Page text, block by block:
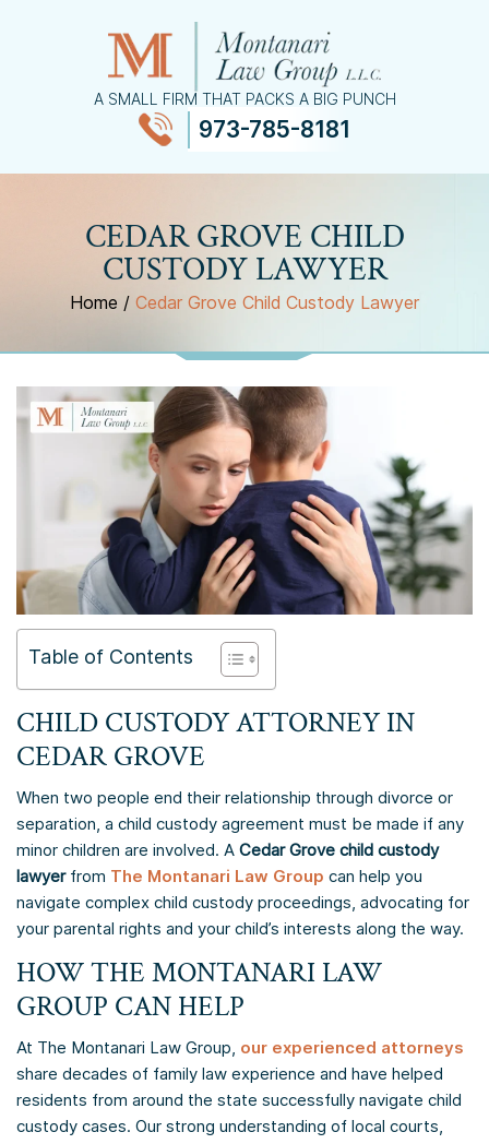
A SMALL FIRM THAT PACKS A BIG PUNCH
973-785-8181
CEDAR GROVE CHILD
CUSTODY LAWYER
Home / Cedar Grove Child Custody Lawyer
Table of Contents
CHILD CUSTODY ATTORNEY IN
CEDAR GROVE
When two people end their relationship through divorce or
separation, a child custody agreement must be made if any
minor children are involved. A Cedar Grove child custody
lawyerfrom The Montanari Law Group can help you
navigate complex child custody proceedings, advocating for
your parental rights and your child’s interests along the way.
HOW THE MONTANARI LAW
GROUP CAN HELP
At The Montanari Law Group, our experienced attorneys
share decades of family law experience and have helped
residents from around the state successfully navigate child
custody cases. Our strong understanding of local courts,